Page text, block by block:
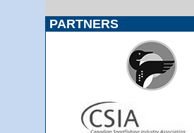
PARTNERS